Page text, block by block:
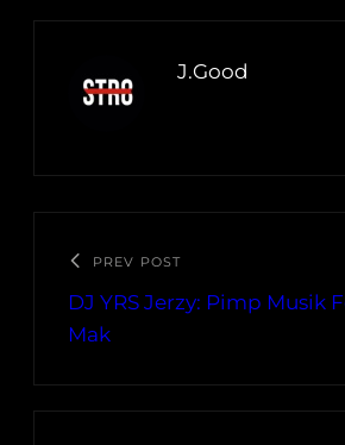
J.Good
PREV POST
DJ YRS Jerzy: Pimp Musik
Mak